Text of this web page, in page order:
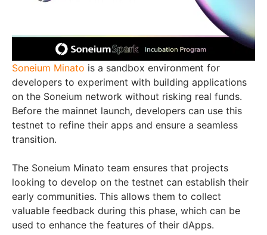
Soneium Minato is a sandbox environment for
developers to experiment with building applications
on the Soneium network without risking real funds.
Before the mainnet launch, developers can use this
testnet to refine their apps and ensure a seamless
transition.
The Soneium Minato team ensures that projects
looking to develop on the testnet can establish their
early communities. This allows them to collect
valuable feedback during this phase, which can be
used to enhance the features of their dApps.